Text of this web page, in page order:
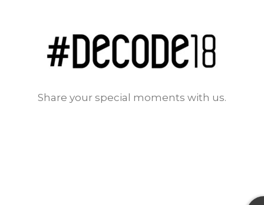
Share your special moments with us.